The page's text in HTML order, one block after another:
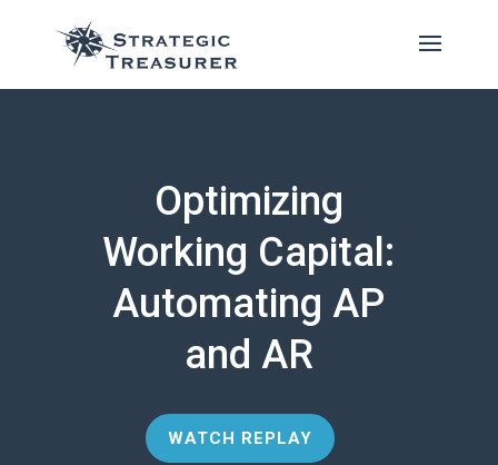
Optimizing
Working Capital:
Automating AP
and AR
WATCH REPLAY